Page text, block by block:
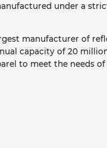
under a
manufacturer of
capacity of 20
to meet the needs of